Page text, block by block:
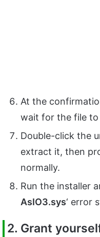
At the
wait for the file to
Double-click the
extract it, then
normally.
Run the installer
AsIO3.sys‘ error
2. Grant